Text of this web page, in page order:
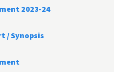
2023-24
/Synopsis